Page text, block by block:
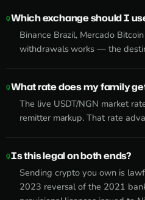
Which exchange should I
Binance Brazil, Mercado
withdrawals works — the
What rate does my family
The live USDT/NGN market
remitter markup. That rate
Is this legal on both ends?
Sending crypto you own is
2023 reversal of the 2021